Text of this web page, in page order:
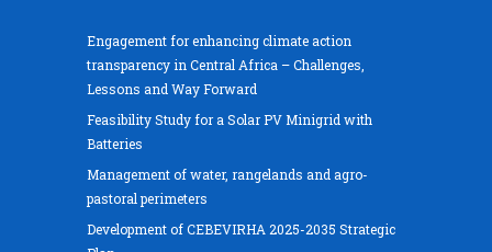
Engagement for enhancing climate action
transparency in Central Africa – Challenges,
Lessons and Way Forward
Feasibility Study for a Solar PV Minigrid with
Batteries
Management of water, rangelands and agro-
pastoral perimeters
Development of CEBEVIRHA 2025-2035 Strategic